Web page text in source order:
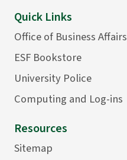
Quick Links
Office of Business Affairs
ESF Bookstore
University Police
Computing and Log-ins
Resources
Sitemap